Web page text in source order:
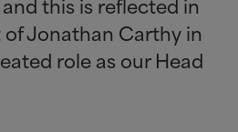
Jonathan Carthy in
role as our Head